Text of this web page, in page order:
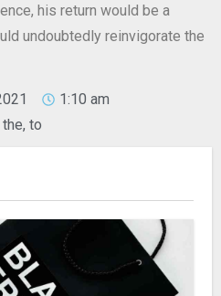
his return would be a
undoubtedly reinvigorate the
1:10 am
the, to